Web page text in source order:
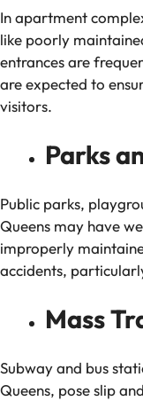
In apartment
like poorly
entrances are
are expected to
visitors.
Parks
Public parks,
Queens may have
improperly
accidents,
Mass
Subway and bus
Queens, pose slip